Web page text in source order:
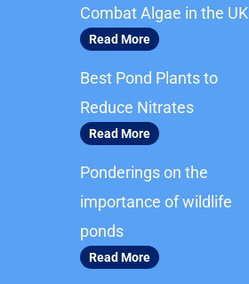
o
k
r
Combat Algae in the UK
Read More
Best Pond Plants to
Reduce Nitrates
Read More
Ponderings on the
importance of wildlife
ponds
Read More